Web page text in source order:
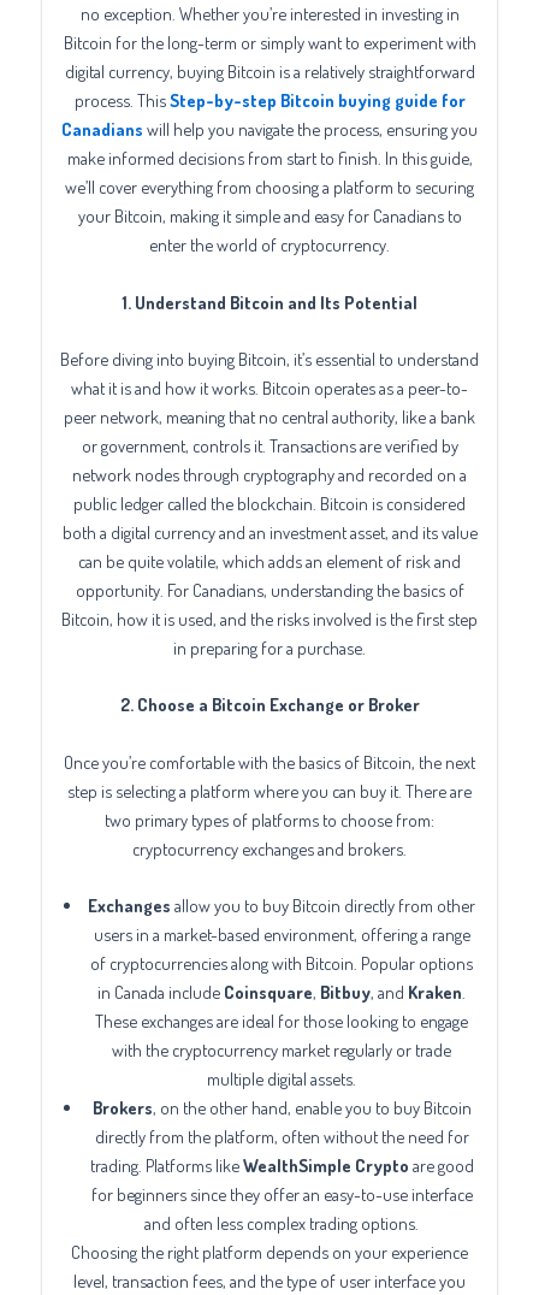
no exception. Whether you’re interested in investing in
Bitcoin for the long-term or simply want to experiment with
digital currency, buying Bitcoin is a relatively straightforward
process. ThisStep-by-step Bitcoin buying guide for
Canadians will help you navigate the process, ensuring you
make informed decisions from start to finish. In this guide,
we’ll cover everything from choosing a platform to securing
your Bitcoin, making it simple and easy for Canadians to
enter the world of cryptocurrency.
1. Understand Bitcoin and Its Potential
Before diving into buying Bitcoin, it’s essential to understand
what it is and how it works. Bitcoin operates as a peer-to-
peer network, meaning that no central authority, like a bank
or government, controls it. Transactions are verified by
network nodes through cryptography and recorded on a
public ledger called the blockchain. Bitcoin is considered
both a digital currency and an investment asset, and its value
can be quite volatile, which adds an element of risk and
opportunity. For Canadians, understanding the basics of
Bitcoin, how it is used, and the risks involved is the first step
in preparing for a purchase.
2. Choose a Bitcoin Exchange or Broker
Once you’re comfortable with the basics of Bitcoin, the next
step is selecting a platform where you can buy it. There are
two primary types of platforms to choose from:
cryptocurrency exchanges and brokers.
Exchanges allow you to buy Bitcoin directly from other
users in a market-based environment, offering a range
of cryptocurrencies along with Bitcoin. Popular options
in Canada include Coinsquare, Bitbuy, and Kraken
These exchanges are ideal for those looking to engage
with the cryptocurrency market regularly or trade
multiple digital assets.
Brokers, on the other hand, enable you to buy Bitcoin
directly from the platform, often without the need for
trading. Platforms likeWealthSimple Crypto are good
for beginners since they offer an easy-to-use interface
and often less complex trading options.
Choosing the right platform depends on your experience
level, transaction fees, and the type of user interface you